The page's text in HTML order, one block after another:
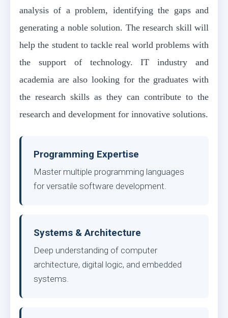
analysis of a problem, identifying the gaps and
generating a noble solution. The research skill will
help the student to tackle real world problems with
the support of technology. IT industry and
academia are also looking for the graduates with
the research skills as they can contribute to the
research and development for innovative solutions.
Programming Expertise
Master multiple programming languages
for versatile software development.
Systems & Architecture
Deep understanding of computer
architecture, digital logic, and embedded
systems.